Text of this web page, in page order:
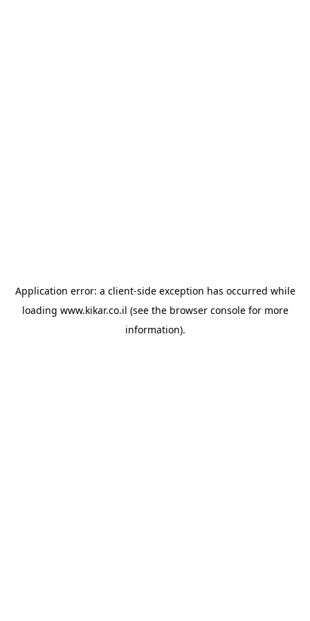
Application error: a client-side exception has occurred while
loading www.kikar.co.il (see the browser consolefor more
information).